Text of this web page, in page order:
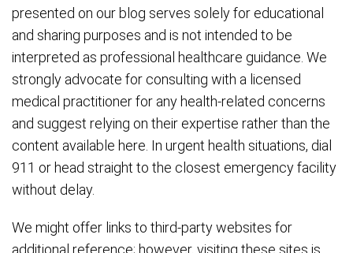
presented on our blog serves solely for educational
and sharing purposes and is not intended to be
interpreted as professional healthcare guidance. We
strongly advocate for consulting with a licensed
medical practitioner for any health-related concerns
and suggest relying on their expertise rather than the
content available here. In urgent health situations, dial
911 or head straight to the closest emergency facility
without delay.
We might offer links to third-party websites for
additional reference; however, visiting these sites is